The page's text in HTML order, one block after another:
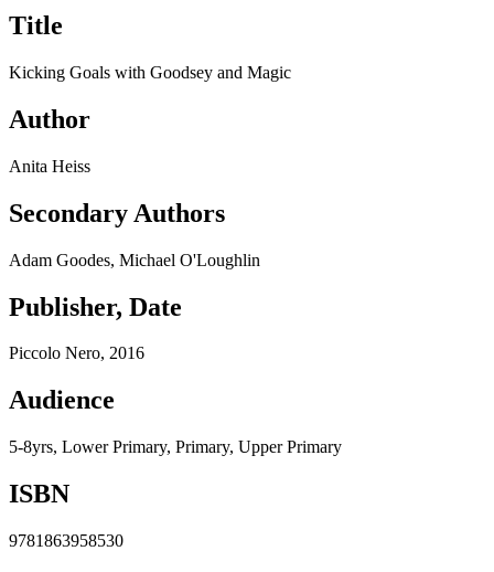
Title
Kicking Goals with Goodsey and Magic
Author
Anita Heiss
Secondary Authors
Adam Goodes, Michael O'Loughlin
Publisher, Date
Piccolo Nero, 2016
Audience
5-8yrs, Lower Primary, Primary, Upper Primary
ISBN
9781863958530